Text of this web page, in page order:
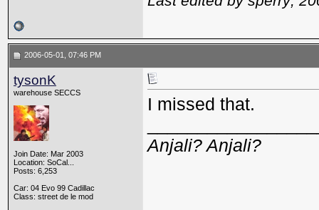
2006-05-01, 07:46 PM
tysonK
warehouse SECCS
Join Date: Mar 2003
Location: SoCal...
Posts: 6,253
Car: 04 Evo 99 Cadillac
Class: street de le mod
I missed that.
Anjali? Anjali?